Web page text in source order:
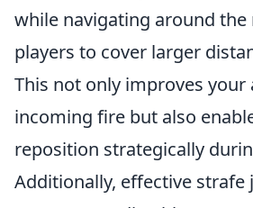
while navigating around the
players to cover larger
This not only improves
incoming fire but also
reposition strategically
Additionally, effective strafe